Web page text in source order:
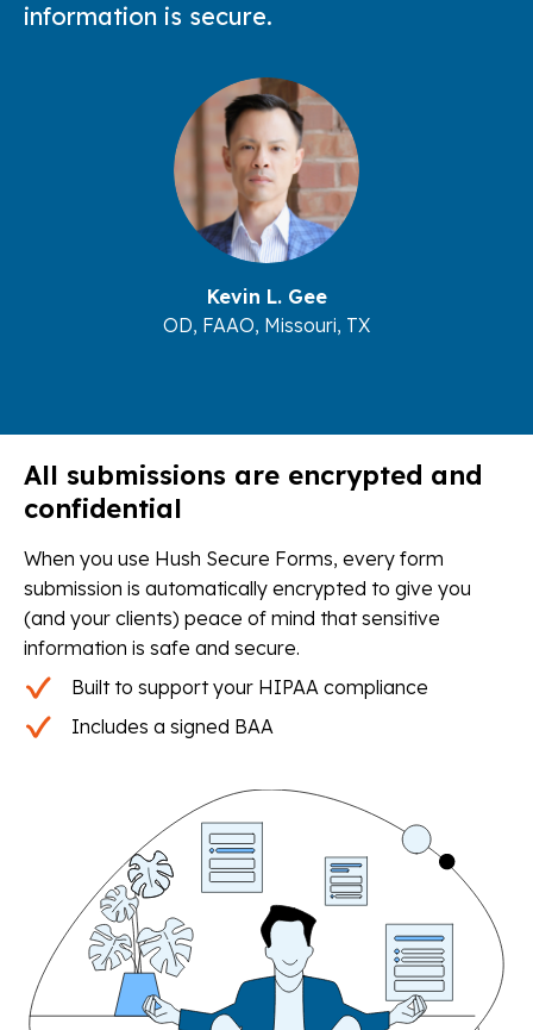
information is secure.
Kevin L. Gee
OD, FAAO, Missouri, TX
All submissions are encrypted and
confidential
When you use Hush Secure Forms, every form
submission is automatically encrypted to give you
(and your clients) peace of mind that sensitive
information is safe and secure.
Built to support your HIPAA compliance
Includes a signed BAA